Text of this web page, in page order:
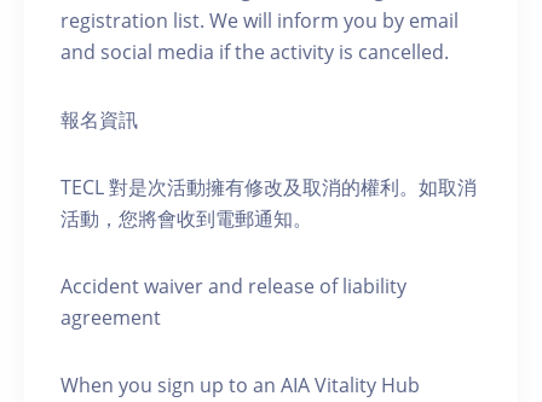
registration list. We will inform you by email
and social media if the activity is cancelled.
報名資訊
TECL 對是次活動擁有修改及取消的權利。如取消
活動，您將會收到電郵通知。
Accident waiver and release of liability
agreement
When you sign up to an AIA Vitality Hub